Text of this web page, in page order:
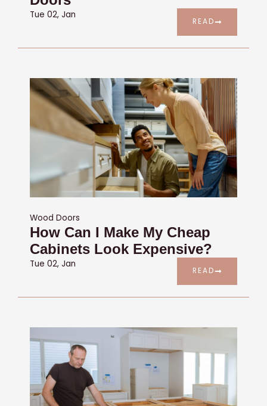
Tue 02, Jan
READ
Wood Doors
How Can I Make My Cheap
Cabinets Look Expensive?
Tue 02, Jan
READ